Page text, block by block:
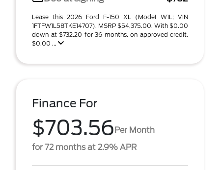
Lease this 2026 Ford F-150 XL (Model W1L; VIN
1FTFW1L58TKE14707). MSRP $54,375.00. With $0.00
down at $732.20 for 36 months, on approved credit.
$0.00 ...
Finance For
$703.56Per Month
for 72 months at 2.9% APR